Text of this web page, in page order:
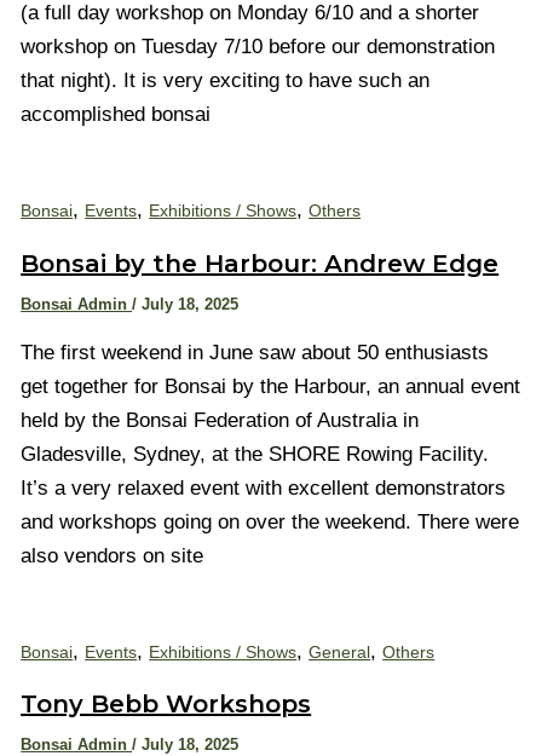
(a full day workshop on Monday 6/10 and a shorter
workshop on Tuesday 7/10 before our demonstration
that night). It is very exciting to have such an
accomplished bonsai
Bonsai, Events, Exhibitions / Shows,Others
Bonsai by the Harbour: Andrew Edge
Bonsai Admin/July 18, 2025
The first weekend in June saw about 50 enthusiasts
get together for Bonsai by the Harbour, an annual event
held by the Bonsai Federation of Australia in
Gladesville, Sydney, at the SHORE Rowing Facility.
It’s a very relaxed event with excellent demonstrators
and workshops going on over the weekend. There were
also vendors on site
Bonsai, Events, Exhibitions / Shows,General,Others
Tony Bebb Workshops
Bonsai Admin/July 18, 2025